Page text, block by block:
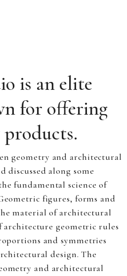
is an elite
for offering
geometry and architectural
discussed along some
fundamental science of
figures, forms and
material of architectural
geometric rules
and symmetries
design. The
and architectural